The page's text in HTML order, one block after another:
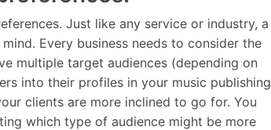
Just like any service or industry, a
Every business needs to consider the
multiple target audiences (depending on
into their profiles in your music publishing
clients are more inclined to go for. You
which type of audience might be more